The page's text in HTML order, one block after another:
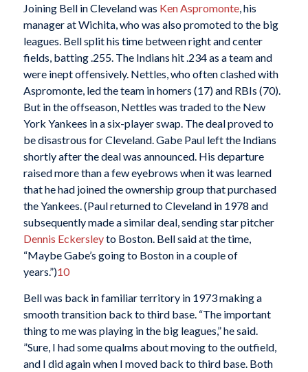
Joining Bell in Cleveland was Ken Aspromonte, his
manager at Wichita, who was also promoted to the big
leagues. Bell split his time between right and center
fields, batting .255. The Indians hit .234 as a team and
were inept offensively. Nettles, who often clashed with
Aspromonte, led the team in homers (17) and RBIs (70).
But in the offseason, Nettles was traded to the New
York Yankees in a six-player swap. The deal proved to
be disastrous for Cleveland. Gabe Paul left the Indians
shortly after the deal was announced. His departure
raised more than a few eyebrows when it was learned
that he had joined the ownership group that purchased
the Yankees. (Paul returned to Cleveland in 1978 and
subsequently made a similar deal, sending star pitcher
Dennis Eckersleyto Boston. Bell said at the time,
“Maybe Gabe’s going to Boston in a couple of
years.”)10
Bell was back in familiar territory in 1973 making a
smooth transition back to third base. “The important
thing to me was playing in the big leagues,” he said.
”Sure, I had some qualms about moving to the outfield,
and I did again when I moved back to third base. Both